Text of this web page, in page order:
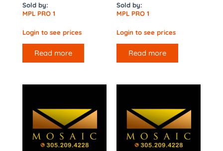
Sold by:
MPL PRO 1
Login to see prices
Read more
Sold by:
MPL PRO 1
Login to see prices
Read more